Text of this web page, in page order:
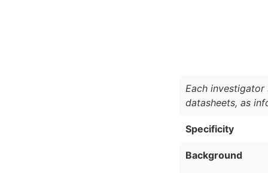
Each
datasheets, as
Specificity
Background